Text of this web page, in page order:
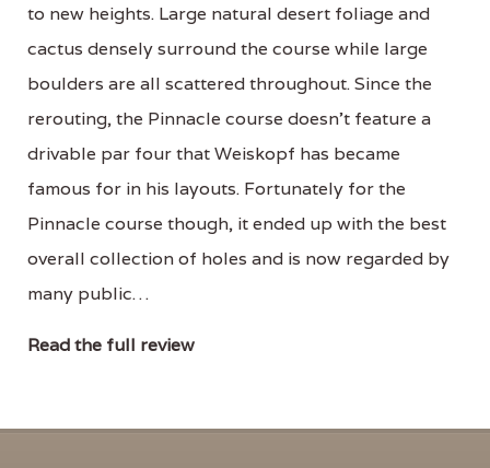
to new heights. Large natural desert foliage and
cactus densely surround the course while large
boulders are all scattered throughout. Since the
rerouting, the Pinnacle course doesn't feature a
drivable par four that Weiskopf has became
famous for in his layouts. Fortunately for the
Pinnacle course though, it ended up with the best
overall collection of holes and is now regarded by
many public…
Read the full review